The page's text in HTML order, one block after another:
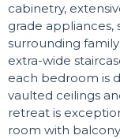
cabinetry,
grade
surrounding
extra-wide
each bedroom is
vaulted ceilings
retreat is
room with